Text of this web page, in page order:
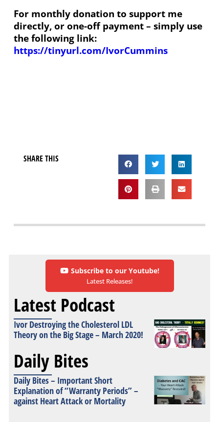
For monthly donation to support me
directly, or one-off payment – simply use
the following link:
https://tinyurl.com/IvorCummins
SHARE THIS
Subscribe to our Youtube!
Latest Releases!
Latest Podcast
Ivor Destroying the Cholesterol LDL
Theory on the Big Stage – March 2020!
Daily Bites
Daily Bites – Important Short
Explanation of “Warranty Periods” –
against Heart Attack or Mortality